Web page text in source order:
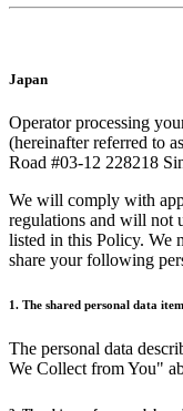
Japan
Operator processing
(hereinafter referred to
Road #03-12 228218
We will comply with
regulations and will not
listed in this Policy. We
share your following
1. The shared personal data
The personal data
We Collect from You"